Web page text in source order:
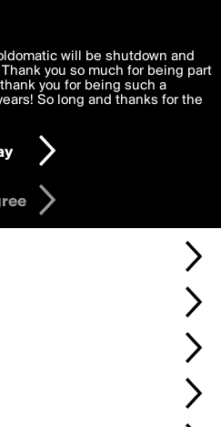
functional, experience to
to theTerms of Useand
is processed in accordance
Law.
will be shutdown and
you so much for being part
you for being such a
So long and thanks for the